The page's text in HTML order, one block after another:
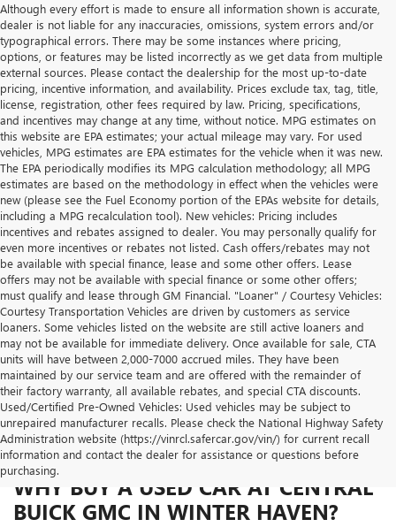
Although every effort is made to ensure all information shown is accurate,
dealer is not liable for any inaccuracies, omissions, system errors and/or
typographical errors. There may be some instances where pricing,
options, or features may be listed incorrectly as we get data from multiple
external sources. Please contact the dealership for the most up-to-date
pricing, incentive information, and availability. Prices exclude tax, tag, title,
license, registration, other fees required by law. Pricing, specifications,
and incentives may change at any time, without notice. MPG estimates on
this website are EPA estimates; your actual mileage may vary. For used
vehicles, MPG estimates are EPA estimates for the vehicle when it was new.
The EPA periodically modifies its MPG calculation methodology; all MPG
estimates are based on the methodology in effect when the vehicles were
new (please see the Fuel Economy portion of the EPAs website for details,
including a MPG recalculation tool). New vehicles: Pricing includes
incentives and rebates assigned to dealer. You may personally qualify for
even more incentives or rebates not listed. Cash offers/rebates may not
be available with special finance, lease and some other offers. Lease
offers may not be available with special finance or some other offers;
must qualify and lease through GM Financial. "Loaner" / Courtesy Vehicles:
Courtesy Transportation Vehicles are driven by customers as service
loaners. Some vehicles listed on the website are still active loaners and
may not be available for immediate delivery. Once available for sale, CTA
units will have between 2,000-7000 accrued miles. They have been
maintained by our service team and are offered with the remainder of
their factory warranty, all available rebates, and special CTA discounts.
Used/Certified Pre-Owned Vehicles: Used vehicles may be subject to
unrepaired manufacturer recalls. Please check the National Highway Safety
Administration website (https://vinrcl.safercar.gov/vin/) for current recall
information and contact the dealer for assistance or questions before
purchasing.
WHY BUY A USED CAR AT CENTRAL
BUICK GMC IN WINTER HAVEN?